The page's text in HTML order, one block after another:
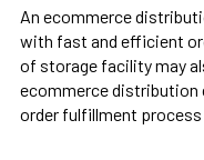
An ecommerce
with fast and efficient
of storage facility may
ecommerce distribution
order fulfillment